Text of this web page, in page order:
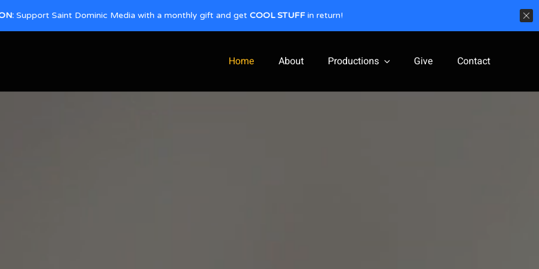
Home About Productions Give Contact
Support Saint Dominic Media with a monthly gift and get COOL STUFF in return!